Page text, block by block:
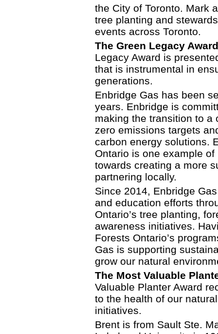
the City of Toronto. Mark
tree planting and
events across Toronto.
The Green Legacy
Legacy Award is
that is instrumental in
generations.
Enbridge Gas has been
years. Enbridge is
making the transition to a
zero emissions targets
carbon energy solutions.
Ontario is one example
towards creating a more
partnering locally.
Since 2014, Enbridge
and education efforts
Ontario’s tree planting,
awareness initiatives.
Forests Ontario’s
Gas is supporting
grow our natural
The Most Valuable
Valuable Planter Award
to the health of our
initiatives.
Brent is from Sault Ste.